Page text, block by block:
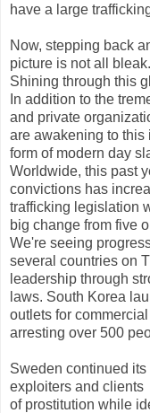
have a large
Now, stepping back
picture is not all bleak.
Shining through this
In addition to the
and private
are awakening to this
form of modern day
Worldwide, this past
convictions has
trafficking legislation
big change from five
We're seeing
several countries on
leadership through
laws. South Korea
outlets for
arresting over 500
Sweden continued
exploiters and clients
of prostitution while